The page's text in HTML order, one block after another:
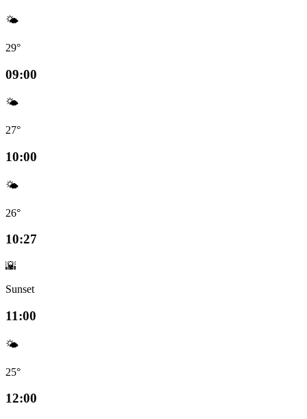
🌤️
29°
09:00
🌤️
27°
10:00
🌤️
26°
10:27
🌇
Sunset
11:00
🌤️
25°
12:00